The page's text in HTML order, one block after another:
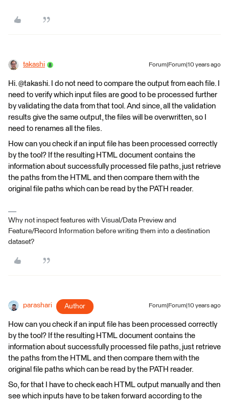
takashi Forum|Forum|10 years ago
Hi. @takashi. I do not need to compare the output from each file. I
need to verify which input files are good to be processed further
by validating the data from that tool. And since, all the validation
results give the same output, the files will be overwritten, so I
need to renames all the files.
How can you check if an input file has been processed correctly
by the tool? If the resulting HTML document contains the
information about successfully processed file paths, just retrieve
the paths from the HTML and then compare them with the
original file paths which can be read by the PATH reader.
Why not inspect features with Visual/Data Preview and
Feature/Record Information before writing them into a destination
dataset?
parashari Author Forum|Forum|10 years ago
How can you check if an input file has been processed correctly
by the tool? If the resulting HTML document contains the
information about successfully processed file paths, just retrieve
the paths from the HTML and then compare them with the
original file paths which can be read by the PATH reader.
So, for that I have to check each HTML output manually and then
see which inputs have to be taken forward according to the